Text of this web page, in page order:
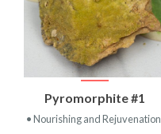
Pyromorphite #1
• Nourishing and Rejuvenation